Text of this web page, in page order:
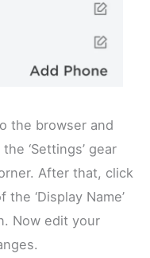
the browser and
‘Settings’ gear
After that, click
‘Display Name’
Now edit your